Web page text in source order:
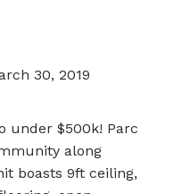
30, 2019
under $500k! Parc
along
boasts 9ft ceiling,